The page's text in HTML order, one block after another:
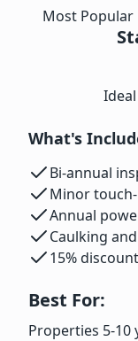
Most Popular
What's
Bi-annual
Minor
Annual
Caulking
15%
Best For:
Properties 5-